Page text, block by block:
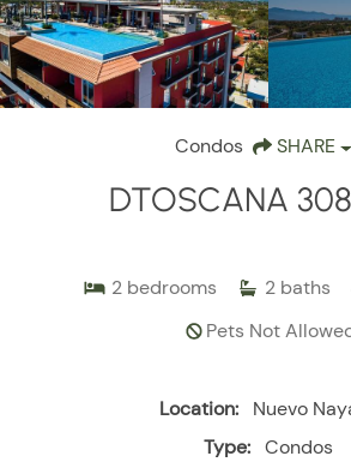
Condos SHARE
DTOSCANA
2 bedrooms 2 baths
Pets Not
Location:
Nuevo
Type: Condos